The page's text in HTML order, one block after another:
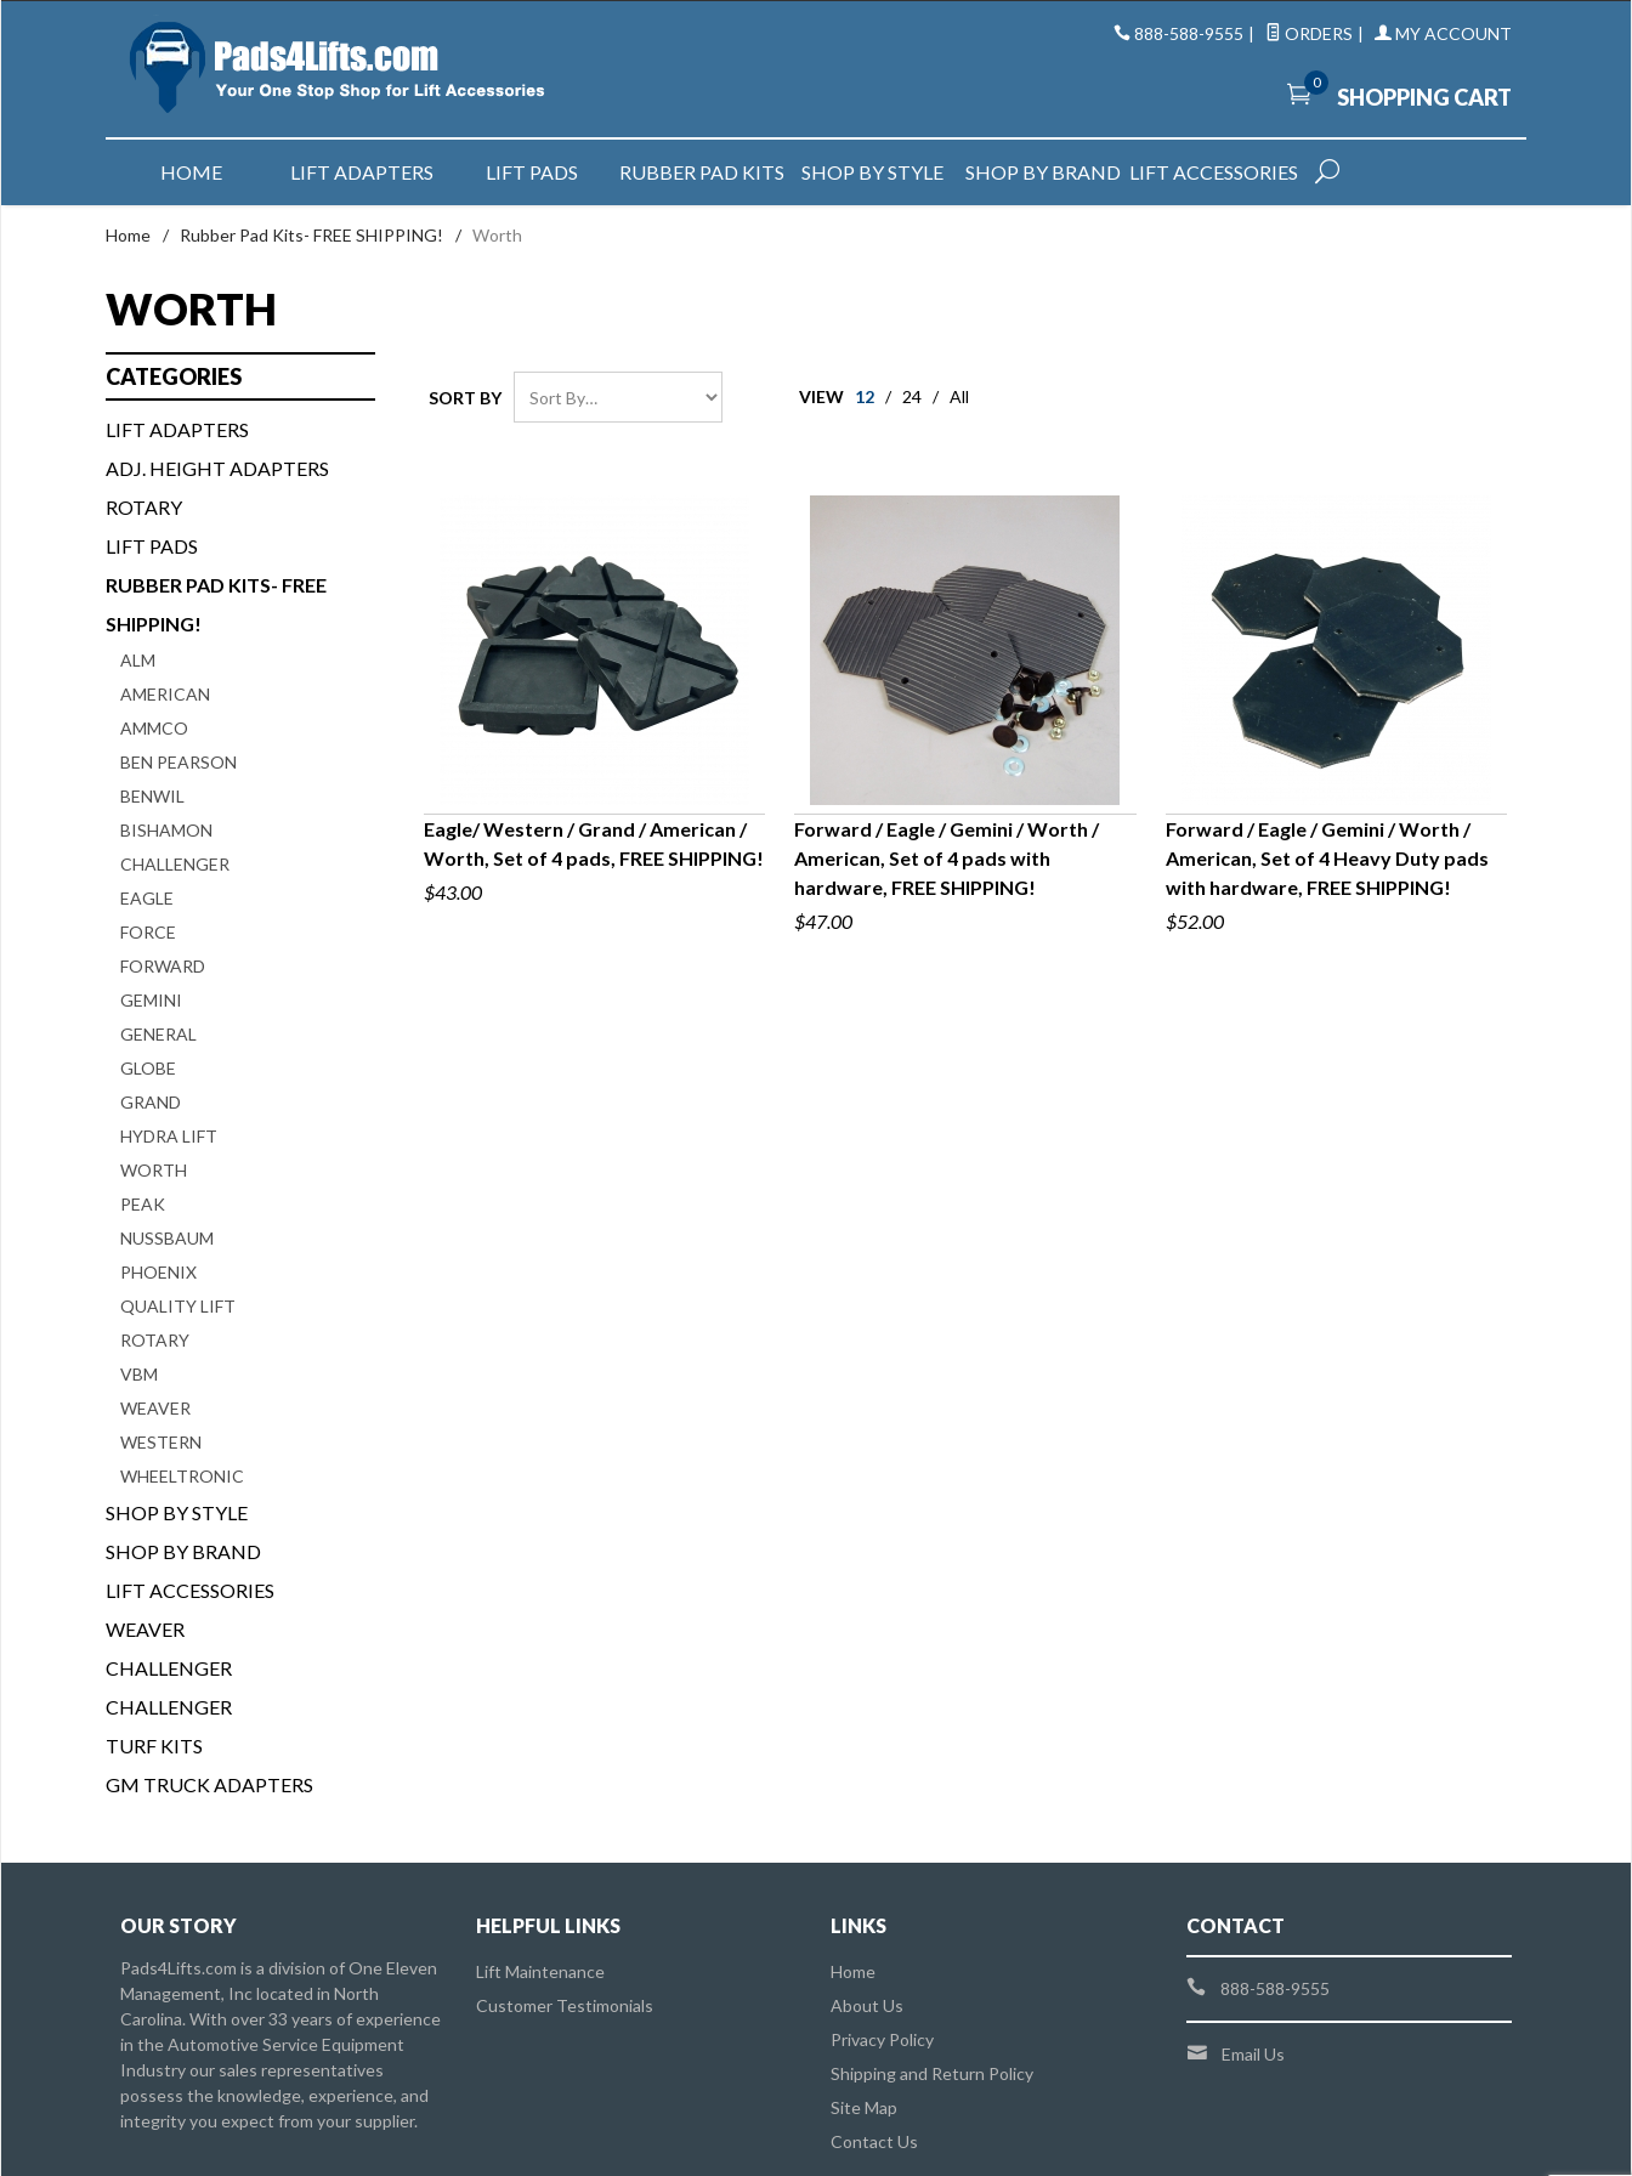
888-588-9555 | ORDERS | MY ACCOUNT
0
SHOPPING CART
HOME LIFT ADAPTERS LIFT PADS RUBBER PAD KITS SHOP BY STYLE SHOP BY BRAND LIFT ACCESSORIES
Home / Rubber Pad Kits- FREE SHIPPING! / Worth
WORTH
SORT BY VIEW 12 / 24 / All
QUICK VIEW
Eagle/ Western / Grand / American /
Worth, Set of 4 pads, FREE SHIPPING!
$43.00
QUICK VIEW
Forward / Eagle / Gemini / Worth /
American, Set of 4 pads with
hardware, FREE SHIPPING!
$47.00
QUICK VIEW
Forward / Eagle / Gemini / Worth /
American, Set of 4 Heavy Duty pads
with hardware, FREE SHIPPING!
$52.00
CATEGORIES
LIFT ADAPTERS
ADJ. HEIGHT ADAPTERS
ROTARY
LIFT PADS
RUBBER PAD KITS- FREE
SHIPPING!
ALM
AMERICAN
AMMCO
BEN PEARSON
BENWIL
BISHAMON
CHALLENGER
EAGLE
FORCE
FORWARD
GEMINI
GENERAL
GLOBE
GRAND
HYDRA LIFT
WORTH
PEAK
NUSSBAUM
PHOENIX
QUALITY LIFT
ROTARY
VBM
WEAVER
WESTERN
WHEELTRONIC
SHOP BY STYLE
SHOP BY BRAND
LIFT ACCESSORIES
WEAVER
CHALLENGER
CHALLENGER
TURF KITS
GM TRUCK ADAPTERS
OUR STORY
Pads4Lifts.com is a division of One Eleven
Management, Inc located in North
Carolina. With over 33 years of experience
in the Automotive Service Equipment
Industry our sales representatives
possess the knowledge, experience, and
integrity you expect from your supplier.
HELPFUL LINKS
Lift Maintenance
Customer Testimonials
LINKS
Home
About Us
Privacy Policy
Shipping and Return Policy
Site Map
Contact Us
CONTACT
888-588-9555
Email Us